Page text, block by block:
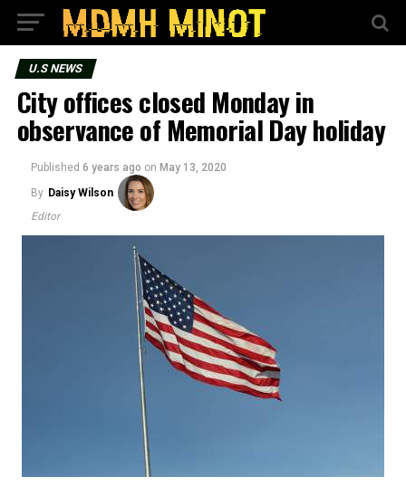
U.S NEWS
City offices closed Monday in
observance of Memorial Day holiday
Published 6 years ago on May 13, 2020
By Daisy Wilson
Editor